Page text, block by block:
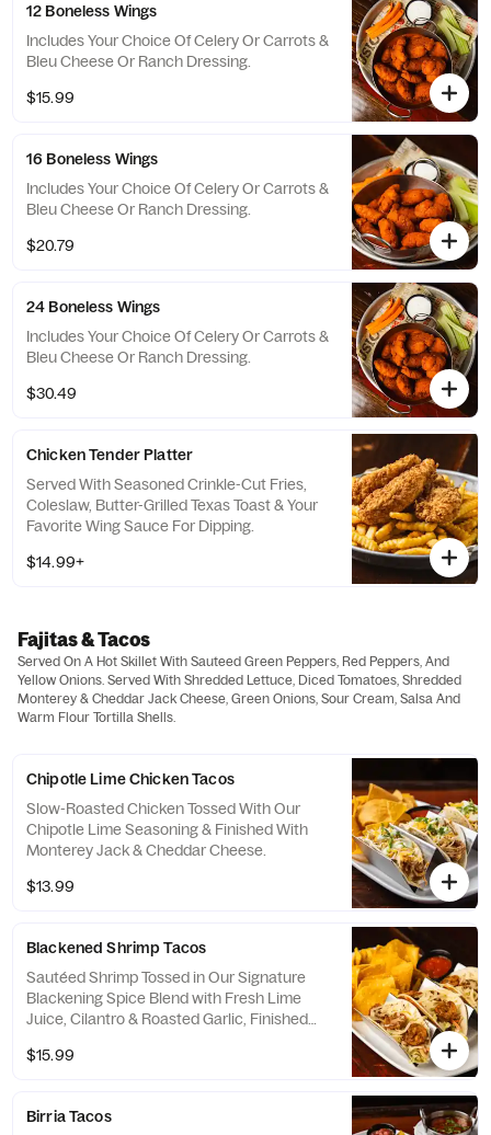
12 Boneless Wings
Includes Your Choice Of Celery Or Carrots &
Bleu Cheese Or Ranch Dressing.
$15.99
16 Boneless Wings
Includes Your Choice Of Celery Or Carrots &
Bleu Cheese Or Ranch Dressing.
$20.79
24 Boneless Wings
Includes Your Choice Of Celery Or Carrots &
Bleu Cheese Or Ranch Dressing.
$30.49
Chicken Tender Platter
Served With Seasoned Crinkle-Cut Fries,
Coleslaw, Butter-Grilled Texas Toast & Your
Favorite Wing Sauce For Dipping.
$14.99+
Fajitas & Tacos
Served On A Hot Skillet With Sauteed Green Peppers, Red Peppers, And
Yellow Onions. Served With Shredded Lettuce, Diced Tomatoes, Shredded
Monterey & Cheddar Jack Cheese, Green Onions, Sour Cream, Salsa And
Warm Flour Tortilla Shells.
Chipotle Lime Chicken Tacos
Slow-Roasted Chicken Tossed With Our
Chipotle Lime Seasoning & Finished With
Monterey Jack & Cheddar Cheese.
$13.99
Blackened Shrimp Tacos
Sautéed Shrimp Tossed in Our Signature
Blackening Spice Blend with Fresh Lime
Juice, Cilantro & Roasted Garlic, Finished
$15.99
Birria Tacos